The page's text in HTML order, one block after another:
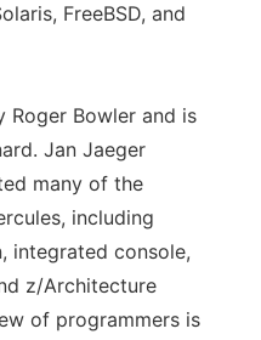
FreeBSD, and
Roger Bowler and is
Jan Jaeger
many of the
including
integrated console,
z/Architecture
of programmers is